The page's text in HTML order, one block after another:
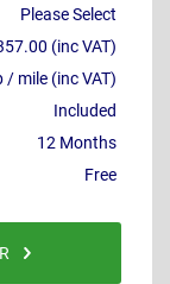
Please Select
(inc VAT)
/ mile (inc VAT)
Included
12 Months
Free